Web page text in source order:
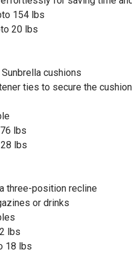
154 lbs
20 lbs
cushions
ties to secure the
lbs
lbs
three-position recline
or drinks
lbs
18 lbs